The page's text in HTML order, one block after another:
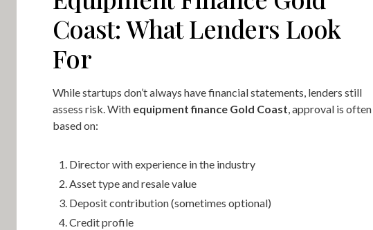
Coast: What Lenders Look
For
While startups don’t always have financial statements, lenders still
assess risk. With equipment finance Gold Coast , approval is often
based on:
Director with experience in the industry
Asset type and resale value
Deposit contribution (sometimes optional)
Credit profile